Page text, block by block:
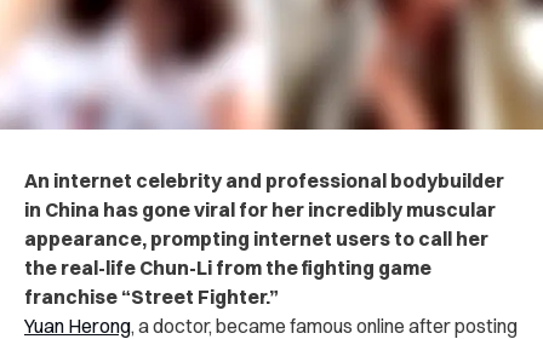
An internet celebrity and professional bodybuilder
in China has gone viral for her incredibly muscular
appearance, prompting internet users to call her
the real-life Chun-Li from the fighting game
franchise “Street Fighter.”
Yuan Herong, a doctor, became famous online after posting